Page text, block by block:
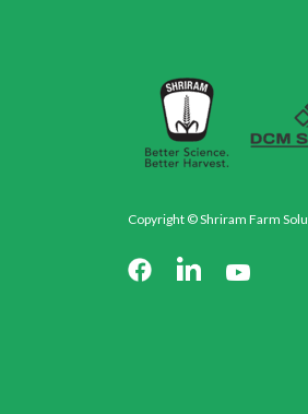
Copyright © Shriram Farm